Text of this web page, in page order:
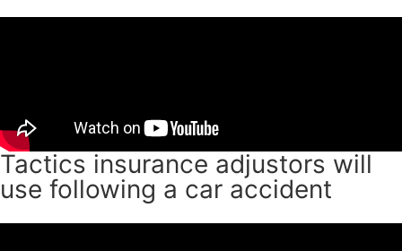
Tactics insurance adjustors will
use following a car accident